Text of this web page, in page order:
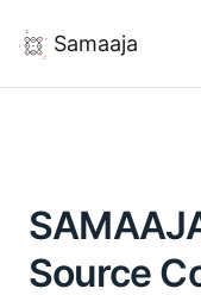
Samaaja
Source